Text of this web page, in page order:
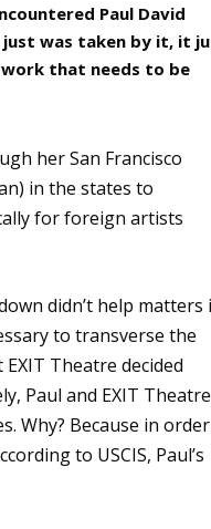
Paul David
just was taken by it, it
that needs to be
her San Francisco
in the states to
for foreign artists
didn’t help matters
to transverse the
Theatre decided
Paul and EXIT Theatre
Why? Because in order
to USCIS, Paul’s